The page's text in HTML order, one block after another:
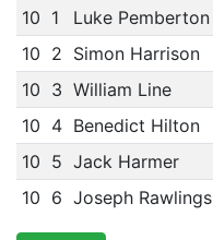
10 1 Luke Pemberton
10 2 Simon Harrison
10 3 William Line
10 4 Benedict Hilton
10 5 Jack Harmer
10 6 Joseph Rawlings